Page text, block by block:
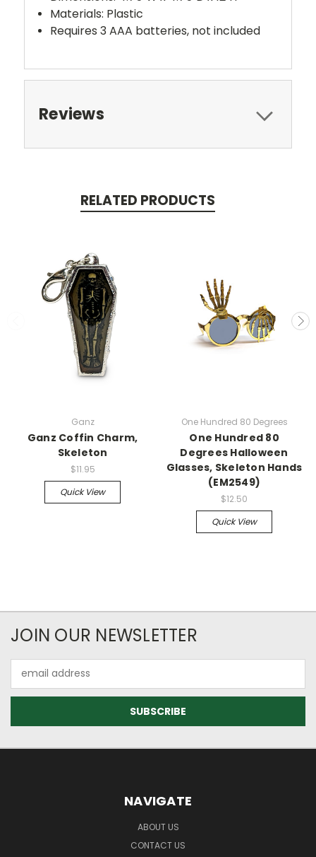
Materials: Plastic
Requires 3 AAA batteries, not included
Reviews
RELATED PRODUCTS
Ganz
Ganz Coffin Charm,
Skeleton
$11.95
Quick View
One Hundred 80 Degrees
One Hundred 80
Degrees Halloween
Glasses, Skeleton Hands
(EM2549)
$12.50
Quick View
JOIN OUR NEWSLETTER
Address
NAVIGATE
ABOUT US
CONTACT US